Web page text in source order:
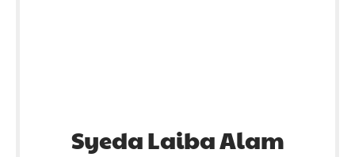
Syeda Laiba Alam